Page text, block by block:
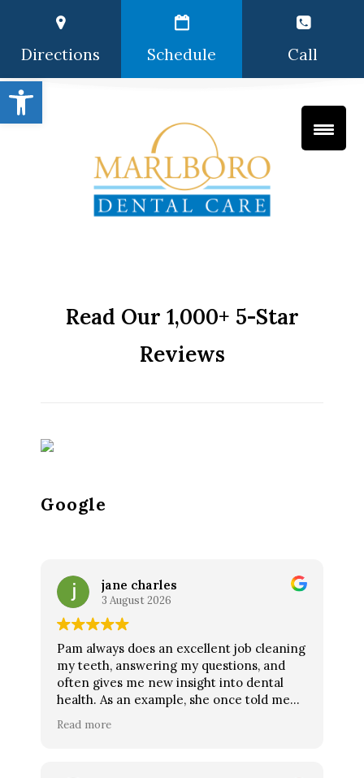
Open toolbar
Directions Schedule Call
Read Our 1,000+ 5-Star
Reviews
Google
jane charles
3 August 2026
Pam always does an excellent job cleaning
my teeth, answering my questions, and
often gives me new insight into dental
health. As an example, she once told me
lemon water was not good for my teeth as
the acid can damage enamel.
Read more